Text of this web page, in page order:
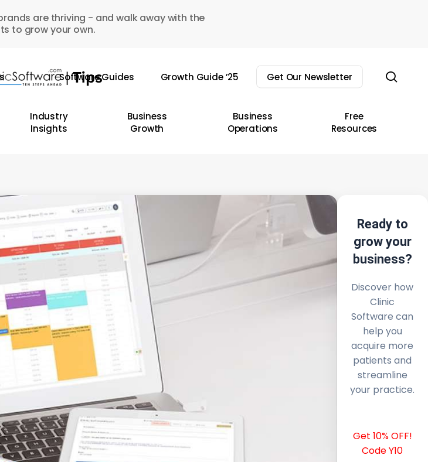
are thriving - and walk away with the
to grow your own.
Software Guides Growth Guide ’25 Get Our Newsletter
Industry
Insights
Business
Growth
Business
Operations
Free
Resources
Ready to
grow your
business?
Discover how
Clinic
Software can
help you
acquire more
patients and
streamline
your practice.
Get 10% OFF!
Code Y10